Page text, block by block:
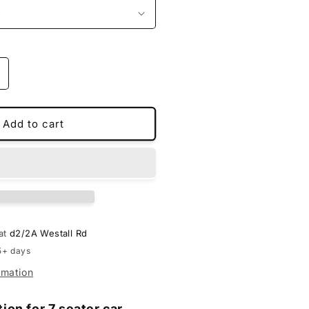
Add to cart
d2/2A Westall Rd
days